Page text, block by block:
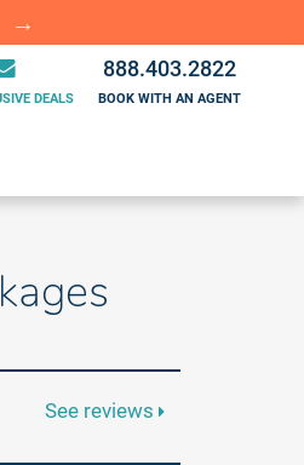
DEALS
888.403.2822
BOOK WITH AN AGENT
See reviews